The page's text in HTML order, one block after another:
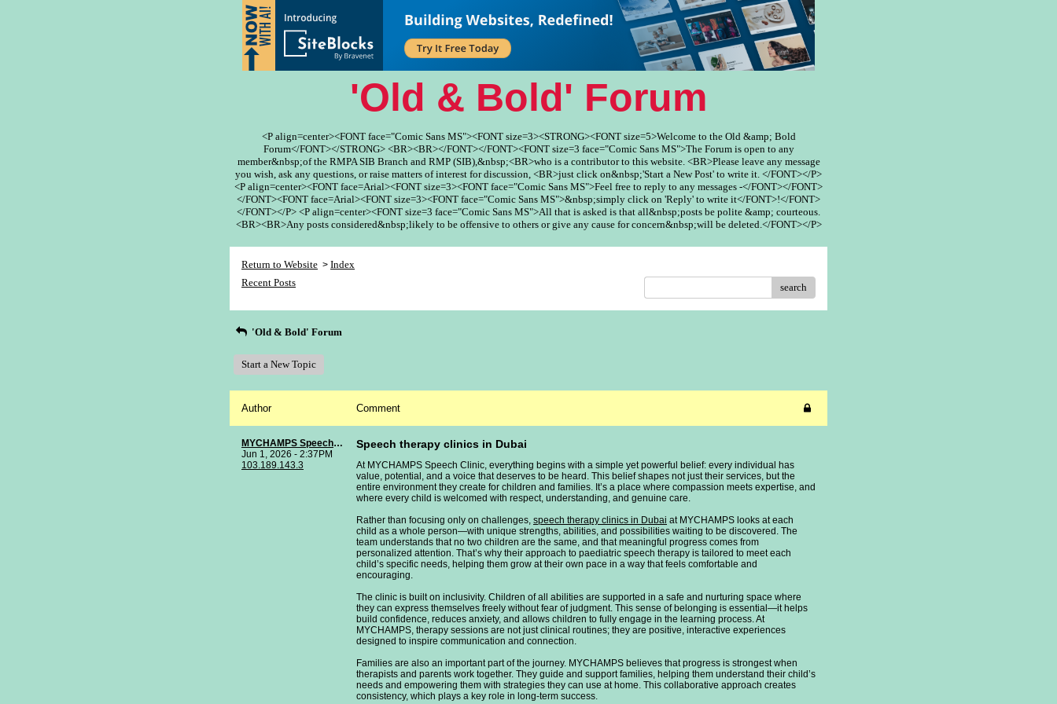
'Old & Bold' Forum
<P align=center><FONT face="Comic Sans MS"><FONT size=3><STRONG><FONT size=5>Welcome to the Old &amp; Bold
Forum</FONT></STRONG> <BR><BR></FONT></FONT><FONT size=3 face="Comic Sans MS">The Forum is open to any
member&nbsp;of the RMPA SIB Branch and RMP (SIB),&nbsp;<BR>who is a contributor to this website. <BR>Please leave any message
you wish, ask any questions, or raise matters of interest for discussion, <BR>just click on&nbsp;'Start a New Post' to write it. </FONT></P>
<P align=center><FONT face=Arial><FONT size=3><FONT face="Comic Sans MS">Feel free to reply to any messages -</FONT></FONT>
</FONT><FONT face=Arial><FONT size=3><FONT face="Comic Sans MS">&nbsp;simply click on 'Reply' to write it</FONT>!</FONT>
</FONT></P> <P align=center><FONT size=3 face="Comic Sans MS">All that is asked is that all&nbsp;posts be polite &amp; courteous.
<BR><BR>Any posts considered&nbsp;likely to be offensive to others or give any cause for concern&nbsp;will be deleted.</FONT></P>
Return to Website > Index
Recent Posts
search
'Old & Bold' Forum
Start a New Topic
Author Comment
MYCHAMPS Speech Clinic
Jun 1, 2026 - 2:37PM
103.189.143.3
Speech therapy clinics in Dubai
At MYCHAMPS Speech Clinic, everything begins with a simple yet powerful belief: every individual has
value, potential, and a voice that deserves to be heard. This belief shapes not just their services, but the
entire environment they create for children and families. It’s a place where compassion meets expertise, and
where every child is welcomed with respect, understanding, and genuine care.
Rather than focusing only on challenges, speech therapy clinics in Dubai at MYCHAMPS looks at each
child as a whole person—with unique strengths, abilities, and possibilities waiting to be discovered. The
team understands that no two children are the same, and that meaningful progress comes from
personalized attention. That’s why their approach to paediatric speech therapy is tailored to meet each
child’s specific needs, helping them grow at their own pace in a way that feels comfortable and
encouraging.
The clinic is built on inclusivity. Children of all abilities are supported in a safe and nurturing space where
they can express themselves freely without fear of judgment. This sense of belonging is essential—it helps
build confidence, reduces anxiety, and allows children to fully engage in the learning process. At
MYCHAMPS, therapy sessions are not just clinical routines; they are positive, interactive experiences
designed to inspire communication and connection.
Families are also an important part of the journey. MYCHAMPS believes that progress is strongest when
therapists and parents work together. They guide and support families, helping them understand their child’s
needs and empowering them with strategies they can use at home. This collaborative approach creates
consistency, which plays a key role in long-term success.